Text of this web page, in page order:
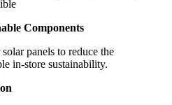
Components
panels to reduce the
in-store sustainability.